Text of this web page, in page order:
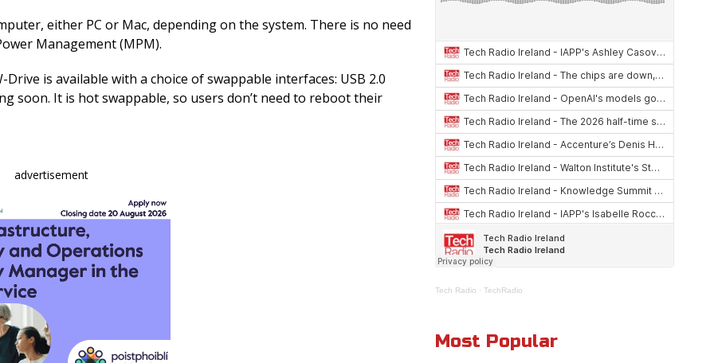
o n p s
either PC or Mac, depending on the system. There is no need
Management (MPM).
is available with a choice of swappable interfaces: USB 2.0
soon. It is hot swappable, so users don’t need to reboot their
advertisement
Tech Radio · TechRadio
Most Popular